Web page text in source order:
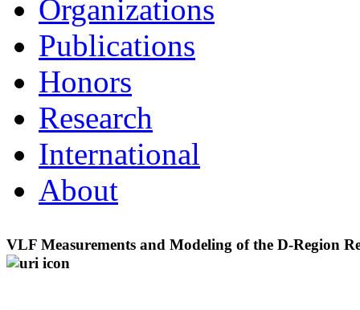
Organizations
Publications
Honors
Research
International
About
VLF Measurements and Modeling of the D-Region